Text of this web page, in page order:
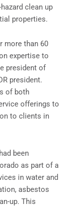
clean up
properties.
more than 60
expertise to
president of
president.
of both
offerings to
to clients in
been
as part of a
in water and
asbestos
up. This